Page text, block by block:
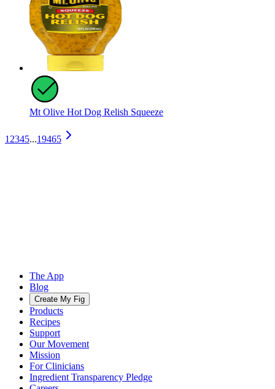
Mt Olive Hot Dog Relish Squeeze
1 2345...19465
The App
Blog
Create My Fig
Products
Recipes
Support
Our Movement
Mission
For Clinicians
Ingredient Transparency Pledge